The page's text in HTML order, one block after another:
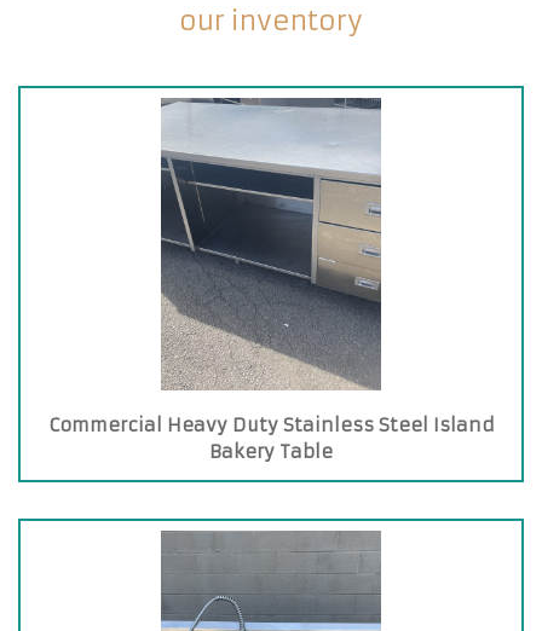
our inventory
Commercial Heavy Duty Stainless Steel Island
Bakery Table